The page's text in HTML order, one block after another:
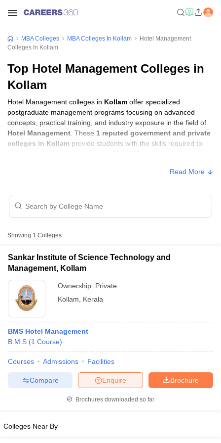
Cutoff
NMAT Cutoff
Result
SNAP Cutoff
CMAT Cutoff
MBA Colleges MBA Colleges In Kollam
Hotel Management
Colleges In Kollam
Top Hotel Management Colleges in
Kollam
Hotel Management colleges in Kollam offer specialized
postgraduate management programs focusing on advanced
concepts, practical training, and industry exposure in the field of
Hotel Management . These 1 reputed government and private
colleges in Kollam provide students with the skills required to
Read More
Showing 1 Colleges
Sankar Institute of Science Technology and
Management, Kollam
Ownership: Private
Kollam
Kerala
BMS Hotel Management
B.M.S (1 Course)
Courses Admissions Facilities
Brochure
Enquire
Compare
Brochures downloaded so far
Colleges Near By